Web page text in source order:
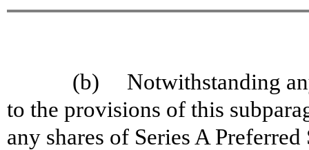
(b) Notwithstanding
to the provisions of this
any shares of Series A